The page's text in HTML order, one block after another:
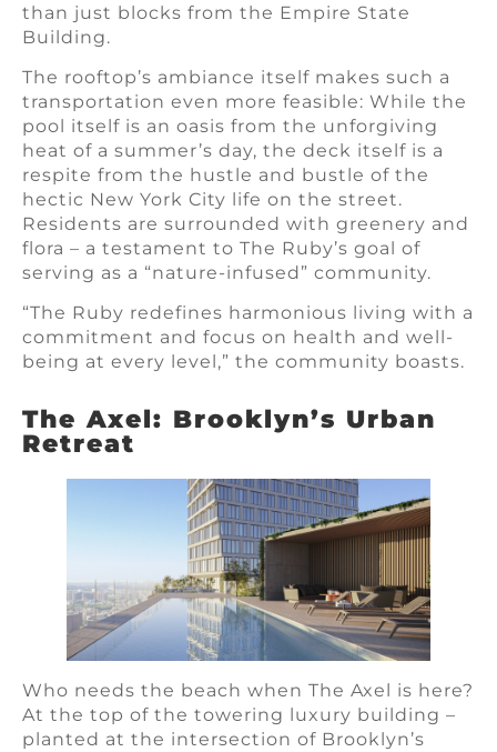
than just blocks from the Empire State
Building.
The rooftop’s ambiance itself makes such a
transportation even more feasible: While the
pool itself is an oasis from the unforgiving
heat of a summer’s day, the deck itself is a
respite from the hustle and bustle of the
hectic New York City life on the street.
Residents are surrounded with greenery and
flora – a testament to The Ruby’s goal of
serving as a “nature-infused” community.
“The Ruby redefines harmonious living with a
commitment and focus on health and well-
being at every level,” the community boasts.
The Axel: Brooklyn’s Urban
Retreat
Who needs the beach when The Axel is here?
At the top of the towering luxury building –
planted at the intersection of Brooklyn’s